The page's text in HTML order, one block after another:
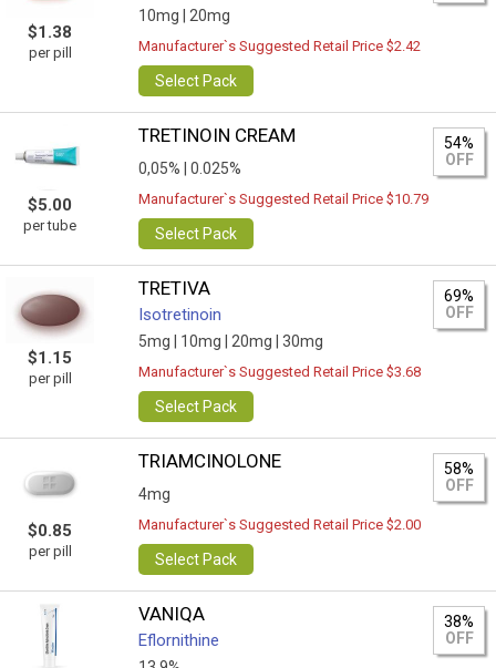
$1.38
per pill
10mg | 20mg
Manufacturer`s Suggested Retail Price $2.42
Select Pack
$5.00
per tube
TRETINOIN CREAM
0,05% | 0.025%
54%
OFF
Manufacturer`s Suggested Retail Price $10.79
Select Pack
$1.15
per pill
TRETIVA
Isotretinoin
5mg | 10mg | 20mg | 30mg
69%
OFF
Manufacturer`s Suggested Retail Price $3.68
Select Pack
$0.85
per pill
TRIAMCINOLONE
4mg
58%
OFF
Manufacturer`s Suggested Retail Price $2.00
Select Pack
VANIQA
Eflornithine
38%
OFF